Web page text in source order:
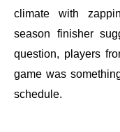
climate with
season finisher
question, players
game was
schedule.